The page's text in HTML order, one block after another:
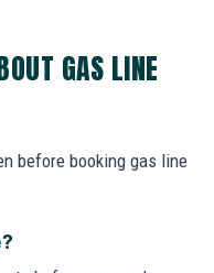
GAS LINE
before booking gas line